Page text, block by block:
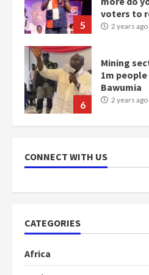
5
voters to
2 years ago
6
Mining
1m
Bawumia
2 years ago
scheme
1
mean I
CONNECT WITH US
CATEGORIES
Africa